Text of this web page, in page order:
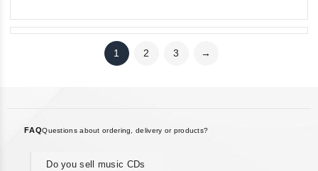
1 2 3 →
FAQQuestions about ordering, delivery or products?
Do you sell music CDs